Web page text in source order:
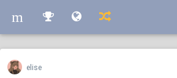
m
m
elise